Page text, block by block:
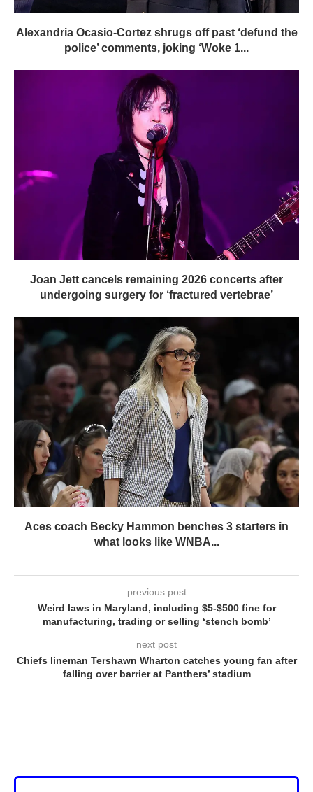
Alexandria Ocasio-Cortez shrugs off past ‘defund the
police’ comments, joking ‘Woke 1...
Joan Jett cancels remaining 2026 concerts after
undergoing surgery for ‘fractured vertebrae’
Aces coach Becky Hammon benches 3 starters in
what looks like WNBA...
previous post
Weird laws in Maryland, including $5-$500 fine for
manufacturing, trading or selling ‘stench bomb’
next post
Chiefs lineman Tershawn Wharton catches young fan after
falling over barrier at Panthers’ stadium